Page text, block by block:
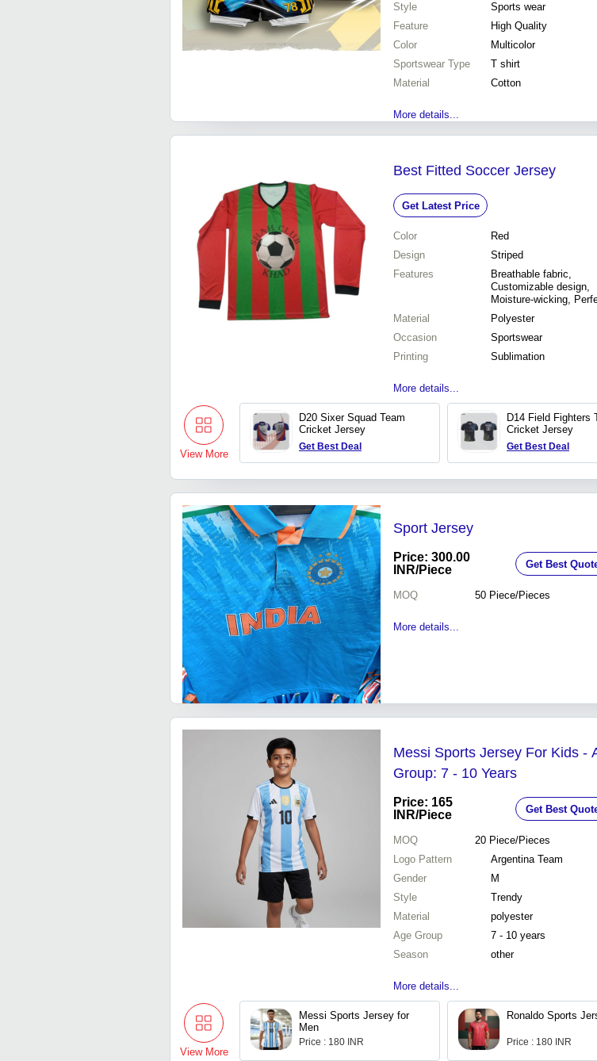
Style
Sports wear
Feature
High Quality
Color
Multicolor
Sportswear Type
T shirt
Material
Cotton
More details...
Best Fitted Soccer Jersey
Get Latest Price
Color
Red
Design
Striped
Features
Breathable fabric,
Customizable design,
Moisture-wicking,
Durable material, Team
Comfortable wear
Material
Polyester
Occasion
Sportswear
Printing
Sublimation
More details...
View More
D20 Sixer Squad Team
Cricket Jersey
Get Best Deal
D14 Field Fighters
Cricket Jersey
Get Best Deal
Sport Jersey
Price: 300.00
INR/Piece Get Best
MOQ 50 Piece/Pieces
More details...
Messi Sports Jersey For Kids -
Group: 7 - 10 Years
Price: 165
INR/Piece Get Best
MOQ 20 Piece/Pieces
Logo Pattern
Argentina Team
Gender
M
Style
Trendy
Material
polyester
Age Group
7 - 10 years
Season
other
More details...
View More
Messi Sports Jersey for
Men
Price : 180 INR
Ronaldo Sports
Price : 180 INR